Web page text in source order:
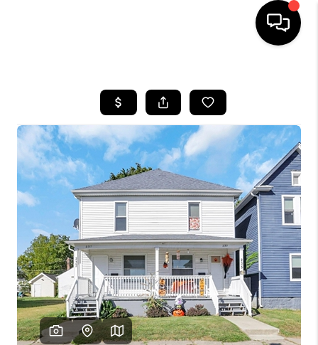
SEARCH LISTINGS
BUYING
SELLING
FINANCING
HOME VALUE
WHO WE ARE
REVIEWS
CAREERS